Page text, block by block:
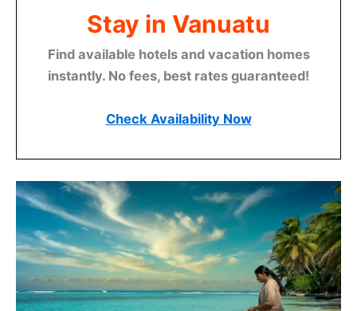
Stay in Vanuatu
Find available hotels and vacation homes
instantly. No fees, best rates guaranteed!
Check Availability Now